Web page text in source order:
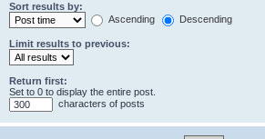
Sort results by:
Ascending
Descending
Limit results to previous:
Return first:
Set to 0 to display the entire post.
characters of posts